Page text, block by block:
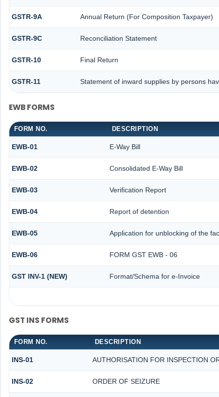
GSTR-9A Annual Return (For Composition Taxpayer)
GSTR-9C Reconciliation Statement
GSTR-10 Final Return
GSTR-11 Statement of inward supplies by persons
EWB FORMS
FORM NO. DESCRIPTION
EWB-01 E-Way Bill
EWB-02 Consolidated E-Way Bill
EWB-03 Verification Report
EWB-04 Report of detention
EWB-05 Application for unblocking of the
EWB-06 FORM GST EWB - 06
GST INV-1 (NEW) Format/Schema for e-Invoice
GST INS FORMS
FORM NO. DESCRIPTION
INS-01 AUTHORISATION FOR INSPECTION
INS-02 ORDER OF SEIZURE